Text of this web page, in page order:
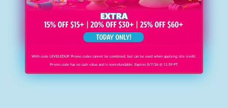
With code LEVELEDUP. Promo codes cannot be combined, but can be used when applying site credit.
Promo code has no cash value and is nonrefundable. Expires 8/7/26 @ 11:59 PT.